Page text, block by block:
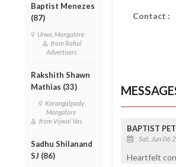
Baptist Menezes
(87)
Urwa, Mangalore
from Rahul
Advertisers
Rakshith Shawn
Mathias (33)
Karangalpady ,
Mangalore
from Vijwal Vas
Sadhu Shilanand
SJ (86)
Contact :
BAPTIST
Sat, Jun 06
Heartfelt